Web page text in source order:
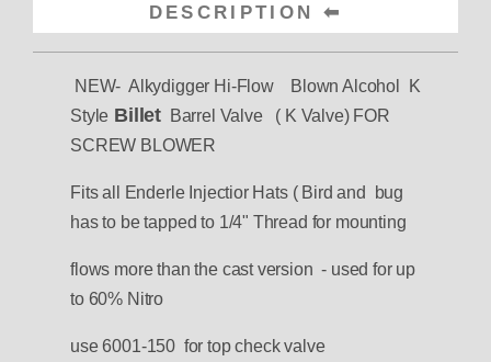
DESCRIPTION
NEW- Alkydigger Hi-Flow Blown Alcohol K
Style Billet Barrel Valve ( K Valve) FOR
SCREW BLOWER
Fits all Enderle Injectior Hats ( Bird and bug
has to be tapped to 1/4" Thread for mounting
flows more than the cast version - used for up
to 60% Nitro
use 6001-150 for top check valve